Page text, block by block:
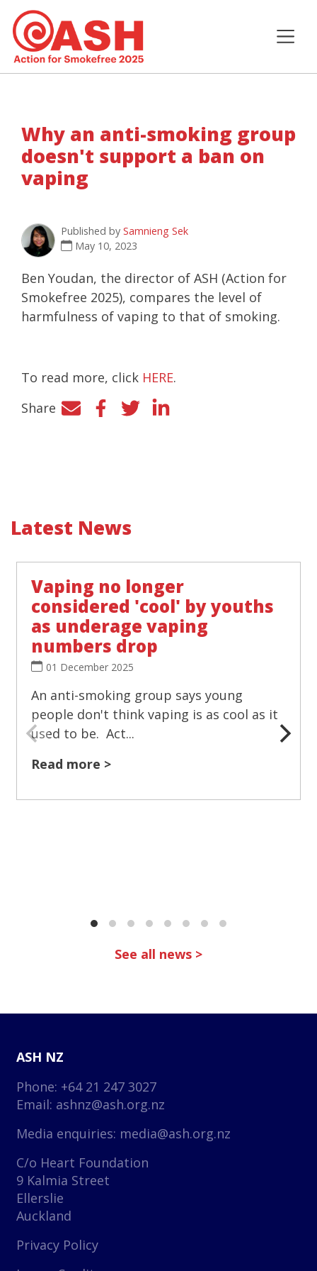
Why an anti-smoking group
doesn't support a ban on
vaping
Published by Samnieng Sek
May 10, 2023
Ben Youdan, the director of ASH (Action for
Smokefree 2025), compares the level of
harmfulness of vaping to that of smoking.
To read more, click HERE.
Share
Facebook
TwitterLinkedIn
Latest News
Vaping no longer
considered 'cool' by youths
as underage vaping
numbers drop
01 December 2025
An anti-smoking group says young
people don't think vaping is as cool as it
used to be. Act...
Read more >
See all news >
ASH NZ
Phone: +64 21 247 3027
Email: ashnz@ash.org.nz
Media enquiries: media@ash.org.nz
C/o Heart Foundation
9 Kalmia Street
Ellerslie
Auckland
Privacy Policy